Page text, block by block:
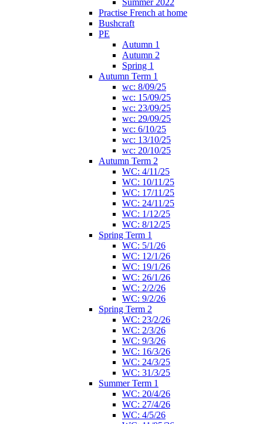
Summer 2022
Practise French at home
Bushcraft
PE
Autumn 1
Autumn 2
Spring 1
Autumn Term 1
wc: 8/09/25
wc: 15/09/25
wc: 23/09/25
wc: 29/09/25
wc: 6/10/25
wc: 13/10/25
wc: 20/10/25
Autumn Term 2
WC: 4/11/25
WC: 10/11/25
WC: 17/11/25
WC: 24/11/25
WC: 1/12/25
WC: 8/12/25
Spring Term 1
WC: 5/1/26
WC: 12/1/26
WC: 19/1/26
WC: 26/1/26
WC: 2/2/26
WC: 9/2/26
Spring Term 2
WC: 23/2/26
WC: 2/3/26
WC: 9/3/26
WC: 16/3/26
WC: 24/3/25
WC: 31/3/25
Summer Term 1
WC: 20/4/26
WC: 27/4/26
WC: 4/5/26